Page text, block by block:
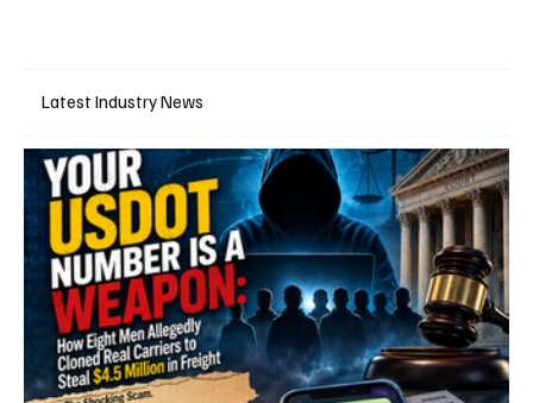
Latest Industry News